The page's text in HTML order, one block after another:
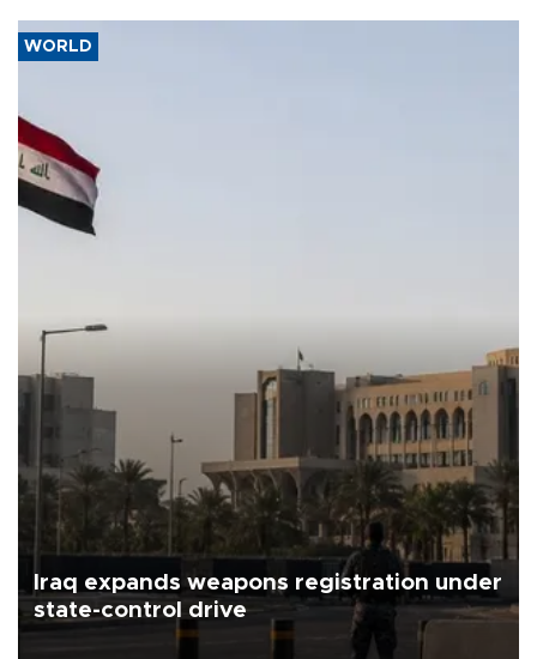
WORLD
Iraq expands weapons registration under
state-control drive